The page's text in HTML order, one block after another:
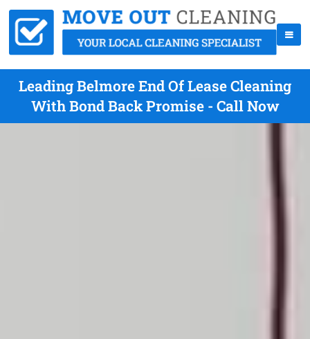
Leading Belmore End Of Lease Cleaning
With Bond Back Promise - Call Now